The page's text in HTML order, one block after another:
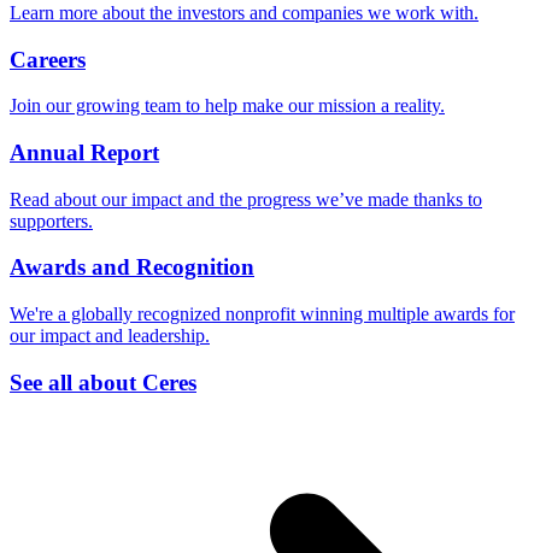
Learn more about the investors and companies we work with.
Careers
Join our growing team to help make our mission a reality.
Annual Report
Read about our impact and the progress we’ve made thanks to
supporters.
Awards and Recognition
We're a globally recognized nonprofit winning multiple awards for
our impact and leadership.
See all about Ceres